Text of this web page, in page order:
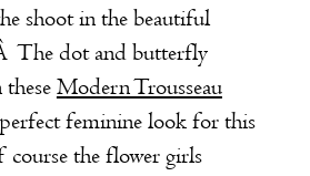
shoot in the beautiful
The dot and butterfly
Modern Trousseau
feminine look for this
the flower girls